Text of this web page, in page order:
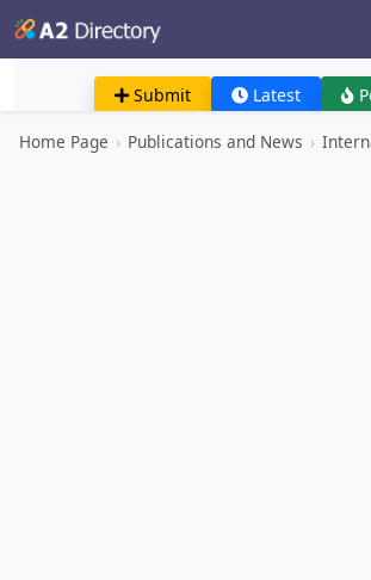
Submit Latest
Home Page › Publications and News ›